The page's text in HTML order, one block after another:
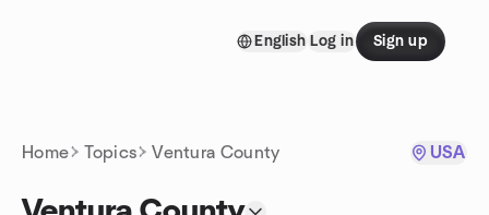
English Log in Sign up
Home Topics Ventura County USA